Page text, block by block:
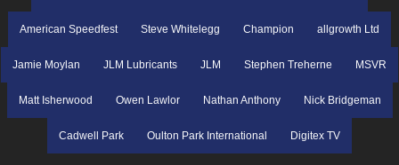
American Speedfest Steve Whitelegg Champion allgrowth Ltd
Jamie Moylan JLM Lubricants JLM Stephen Treherne MSVR
Matt Isherwood Owen Lawlor Nathan Anthony Nick Bridgeman
Cadwell Park Oulton Park International Digitex TV